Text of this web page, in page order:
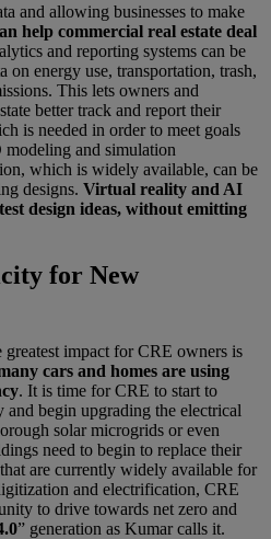
and allowing businesses to make
help commercial real estate deal
and reporting systems can be
on energy use, transportation, trash,
This lets owners and
better track and report their
is needed in order to meet goals
modeling and simulation
which is widely available, can be
designs. Virtual reality and AI
design ideas, without emitting
for New
greatest impact for CRE owners is
cars and homes are using
. It is time for CRE to start to
begin upgrading the electrical
solar microgrids or even
need to begin to replace their
are currently widely available for
and electrification, CRE
to drive towards net zero and
” generation as Kumar calls it.